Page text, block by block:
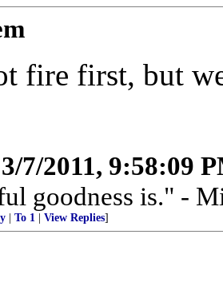
fire first, but
3/7/2011, 9:58:09
goodness is." -
To 1 View Replies]